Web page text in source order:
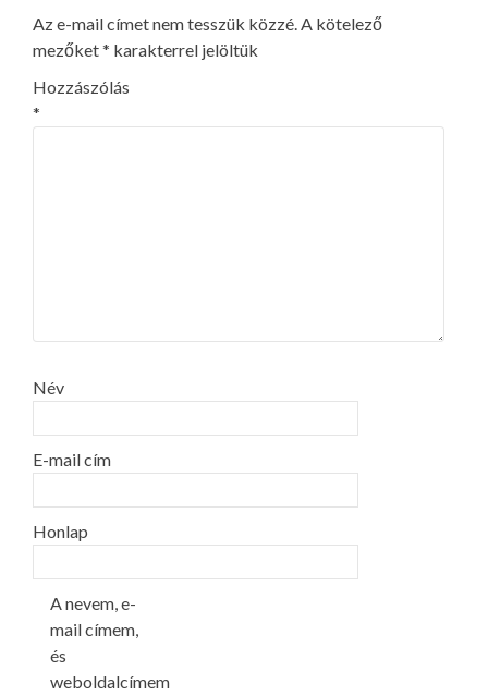
Az e-mail címet nem tesszük közzé.A kötelező
mezőket* karakterrel jelöltük
Hozzászólás
*
Név
E-mail cím
Honlap
A nevem, e-
mail címem,
és
weboldalcímem